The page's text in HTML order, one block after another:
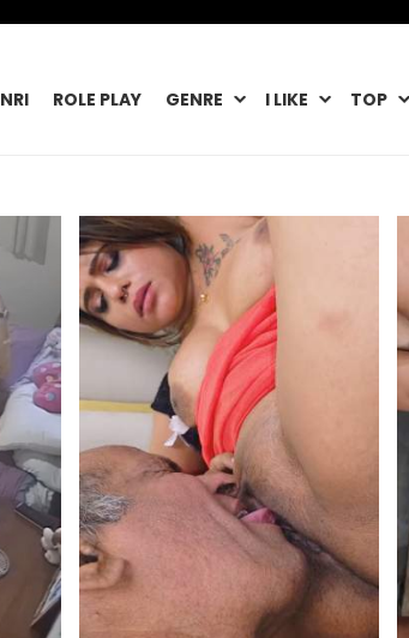
NRI ROLE PLAY GENRE I LIKE TOP